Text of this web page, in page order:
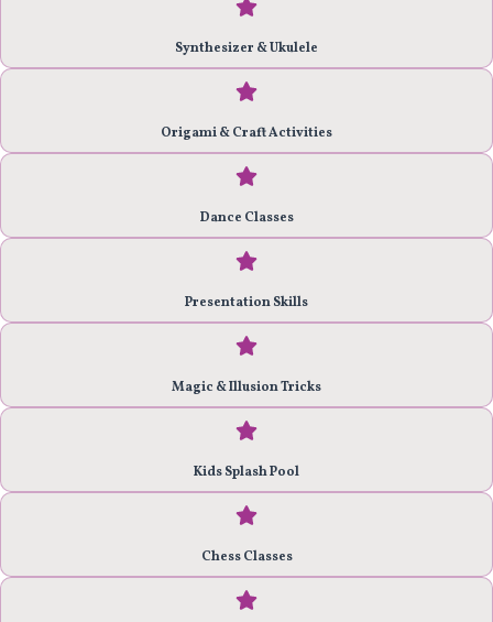
Synthesizer & Ukulele
Origami & Craft Activities
Dance Classes
Presentation Skills
Magic & Illusion Tricks
Kids Splash Pool
Chess Classes